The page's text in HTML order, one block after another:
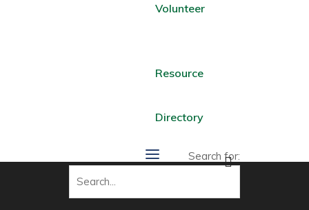
Volunteer
Resource
Directory
Search for: